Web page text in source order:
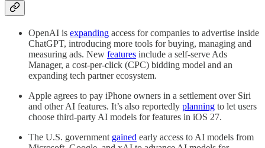
OpenAI is expanding access for companies to advertise inside
ChatGPT, introducing more tools for buying, managing and
measuring ads. New features include a self-serve Ads
Manager, a cost-per-click (CPC) bidding model and an
expanding tech partner ecosystem.
Apple agrees to pay iPhone owners in a settlement over Siri
and other AI features. It’s also reportedly planning to let users
choose third-party AI models for features in iOS 27.
The U.S. government gained early access to AI models from